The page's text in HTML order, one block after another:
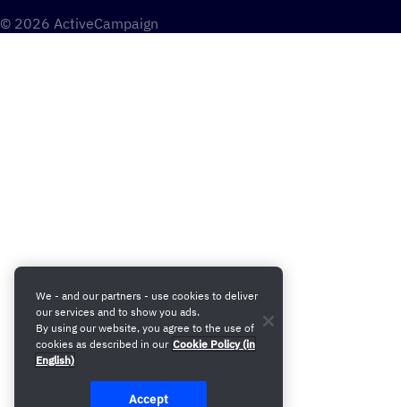
© 2026 ActiveCampaign
We - and our partners - use cookies to deliver
our services and to show you ads.
By using our website, you agree to the use of
cookies as described in our Cookie Policy (in
English)
Accept